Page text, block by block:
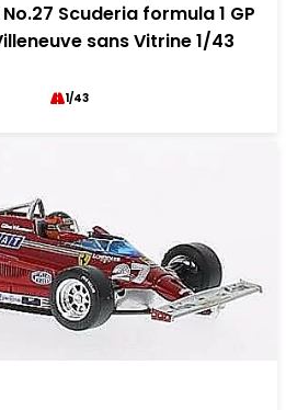
Scuderia formula 1 GP
sans Vitrine 1/43
1/43